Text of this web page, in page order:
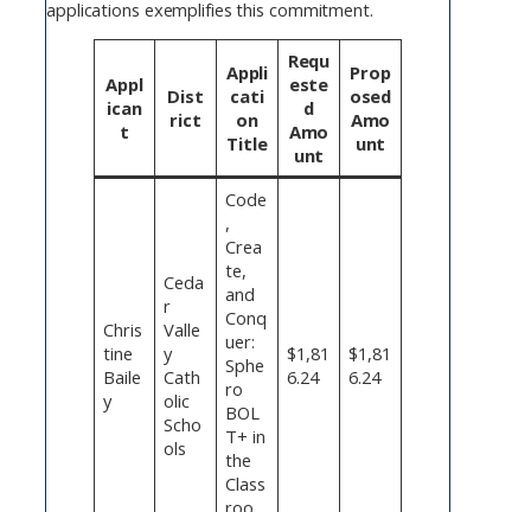
applications exemplifies this commitment.
Appl
ican
t
Dist
rict
Appli
cati
on
Title
Requ
este
d
Amo
unt
Prop
osed
Amo
unt
Chris
tine
Baile
y
Ceda
r
Valle
y
Cath
olic
Scho
ols
Code
,
Crea
te,
and
Conq
uer:
Sphe
ro
BOL
T+ in
the
Class
$1,81
6.24
$1,81
6.24